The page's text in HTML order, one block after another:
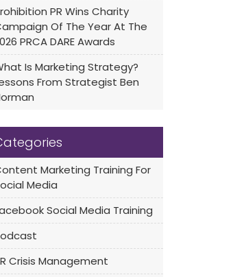
PR Wins Charity
Of The Year At The
PRCA DARE Awards
Is Marketing Strategy?
From Strategist Ben
Marketing Training For
Media
Social Media Training
Crisis Management